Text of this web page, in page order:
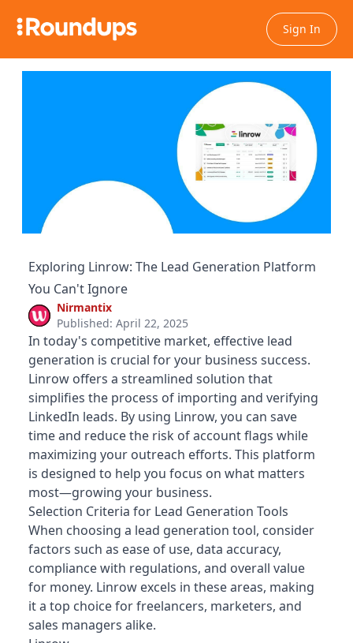
Sign In
Exploring Linrow: The Lead Generation Platform
You Can't Ignore
Nirmantix
Published: April 22, 2025
In today's competitive market, effective lead
generation is crucial for your business success.
Linrow offers a streamlined solution that
simplifies the process of importing and verifying
LinkedIn leads. By using Linrow, you can save
time and reduce the risk of account flags while
maximizing your outreach efforts. This platform
is designed to help you focus on what matters
most—growing your business.
Selection Criteria for Lead Generation Tools
When choosing a lead generation tool, consider
factors such as ease of use, data accuracy,
compliance with regulations, and overall value
for money. Linrow excels in these areas, making
it a top choice for freelancers, marketers, and
sales managers alike.